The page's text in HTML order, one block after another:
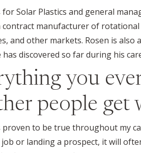
for Solar Plastics and general
contract manufacturer of
and other markets. Rosen is also
discovered so far during his
you
people get
to be true throughout my
or landing a prospect, it will